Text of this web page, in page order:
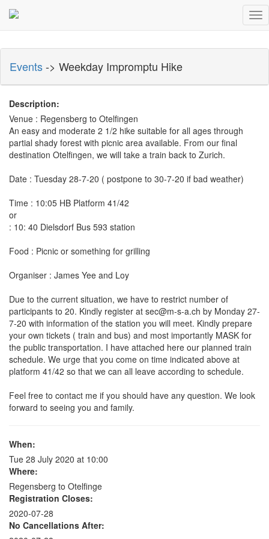
Events-> Weekday Impromptu Hike
Description:
Venue : Regensberg to Otelfingen
An easy and moderate 2 1/2 hike suitable for all ages through
partial shady forest with picnic area available. From our final
destination Otelfingen, we will take a train back to Zurich.
Date : Tuesday 28-7-20 ( postpone to 30-7-20 if bad weather)
Time : 10:05 HB Platform 41/42
or
: 10: 40 Dielsdorf Bus 593 station
Food : Picnic or something for grilling
Organiser : James Yee and Loy
Due to the current situation, we have to restrict number of
participants to 20. Kindly register at sec@m-s-a.ch by Monday 27-
7-20 with information of the station you will meet. Kindly prepare
your own tickets ( train and bus) and most importantly MASK for
the public transportation. I have attached here our planned train
schedule. We urge that you come on time indicated above at
platform 41/42 so that we can all leave according to schedule.
Feel free to contact me if you should have any question. We look
forward to seeing you and family.
When:
Tue 28 July 2020 at 10:00
Where:
Regensberg to Otelfinge
Registration Closes:
2020-07-28
No Cancellations After: